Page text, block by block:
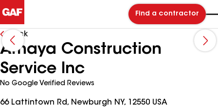
Find a contractor
Back
Amaya Construction
Service Inc
No Google Verified Reviews
66 Lattintown Rd, Newburgh NY, 12550 USA